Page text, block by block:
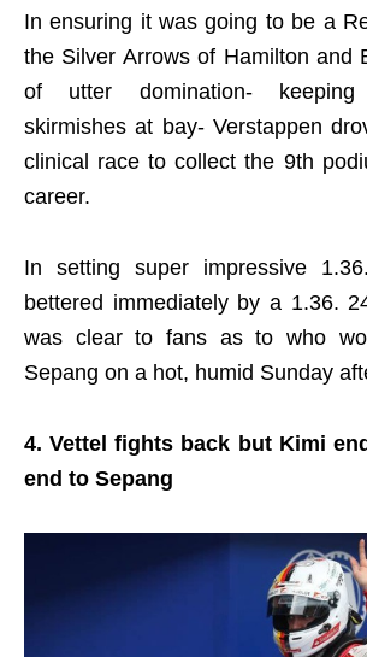
In ensuring it was going to be a
the Silver Arrows of Hamilton and
of utter domination-
skirmishes at bay- Verstappen
clinical race to collect the 9th
career.
In setting super impressive
bettered immediately by a 1.36.
was clear to fans as to who
Sepang on a hot, humid Sunday
4. Vettel fights back but Kimi
end to Sepang